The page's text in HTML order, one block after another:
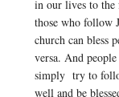
in our lives to the
those who follow
church can bless
versa. And
simply try to
well and be